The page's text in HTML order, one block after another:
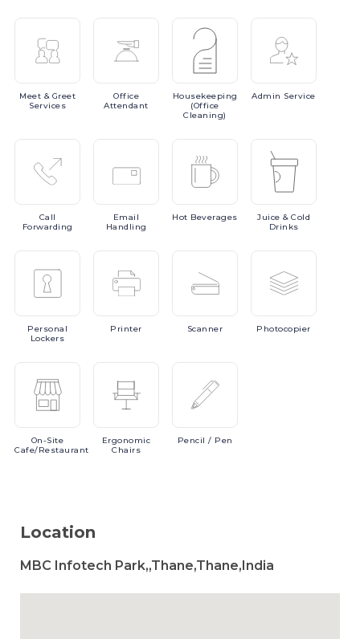
Meet & Greet
Services
Office
Attendant
Housekeeping
(Office
Cleaning)
Admin Service
Call
Forwarding
Email
Handling
Hot Beverages Juice & Cold
Drinks
Personal
Lockers
Printer Scanner Photocopier
On-Site
Cafe/Restaurant
Ergonomic
Chairs
Pencil / Pen
Location
MBC Infotech Park,,Thane,Thane,India